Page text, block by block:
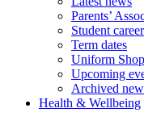
Parents’
Student
Term dates
Uniform Shop
Upcoming
Archived
Health & Wellbeing